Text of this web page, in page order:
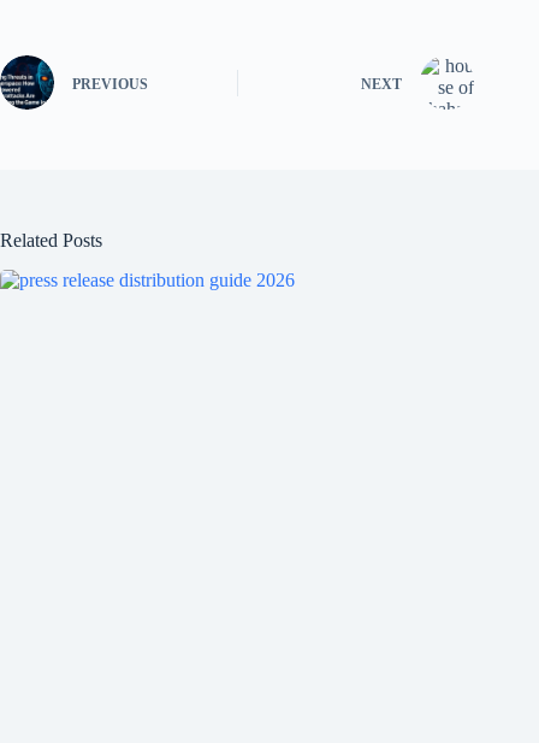
PREVIOUS NEXT
Related Posts